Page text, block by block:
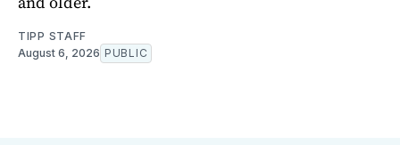
TIPP STAFF
August 6, 2026 PUBLIC